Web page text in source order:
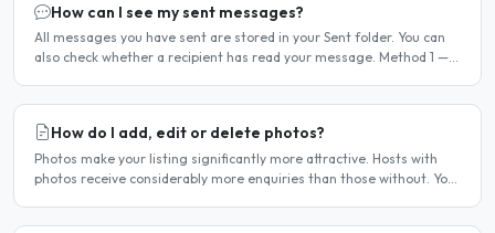
How can I see my sent messages?
All messages you have sent are stored in your Sent folder. You can
also check whether a recipient has read your message. Method 1 —
How do I add, edit or delete photos?
Photos make your listing significantly more attractive. Hosts with
photos receive considerably more enquiries than those without. You